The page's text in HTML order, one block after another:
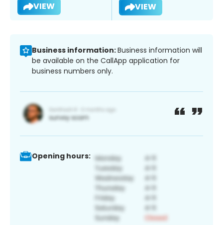
VIEW VIEW
Business information:Business information will
be available on the CallApp application for
business numbers only.
Opening hours: